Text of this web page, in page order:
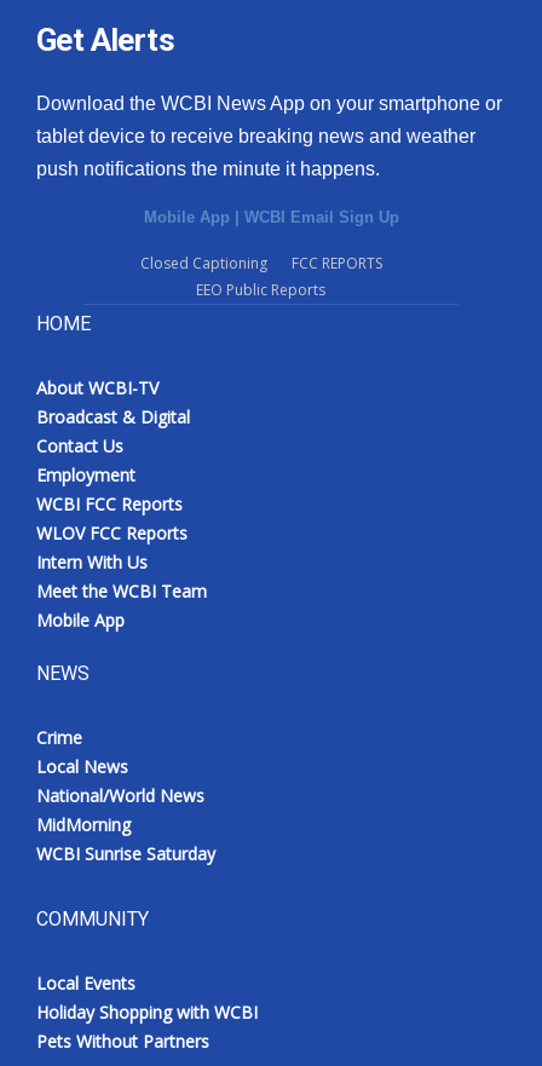
Get Alerts
Download the WCBI News App on your smartphone or
tablet device to receive breaking news and weather
push notifications the minute it happens.
Mobile App | WCBI Email Sign Up
Closed Captioning
FCC REPORTS
EEO Public Reports
HOME
About WCBI-TV
Broadcast & Digital
Contact Us
Employment
WCBI FCC Reports
WLOV FCC Reports
Intern With Us
Meet the WCBI Team
Mobile App
NEWS
Crime
Local News
National/World News
MidMorning
WCBI Sunrise Saturday
COMMUNITY
Local Events
Holiday Shopping with WCBI
Pets Without Partners